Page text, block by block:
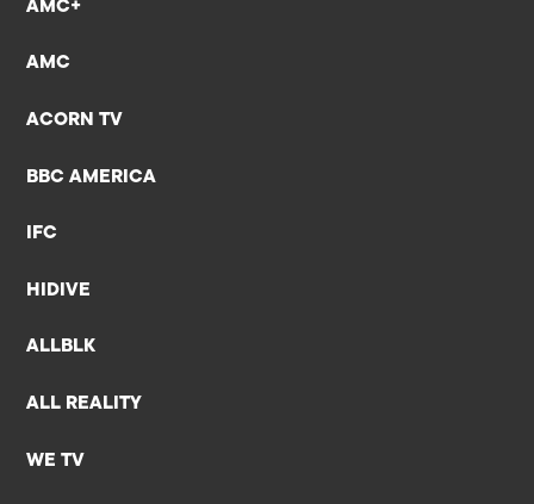
AMC+
AMC
ACORN TV
BBC AMERICA
IFC
HIDIVE
ALLBLK
ALL REALITY
WE TV